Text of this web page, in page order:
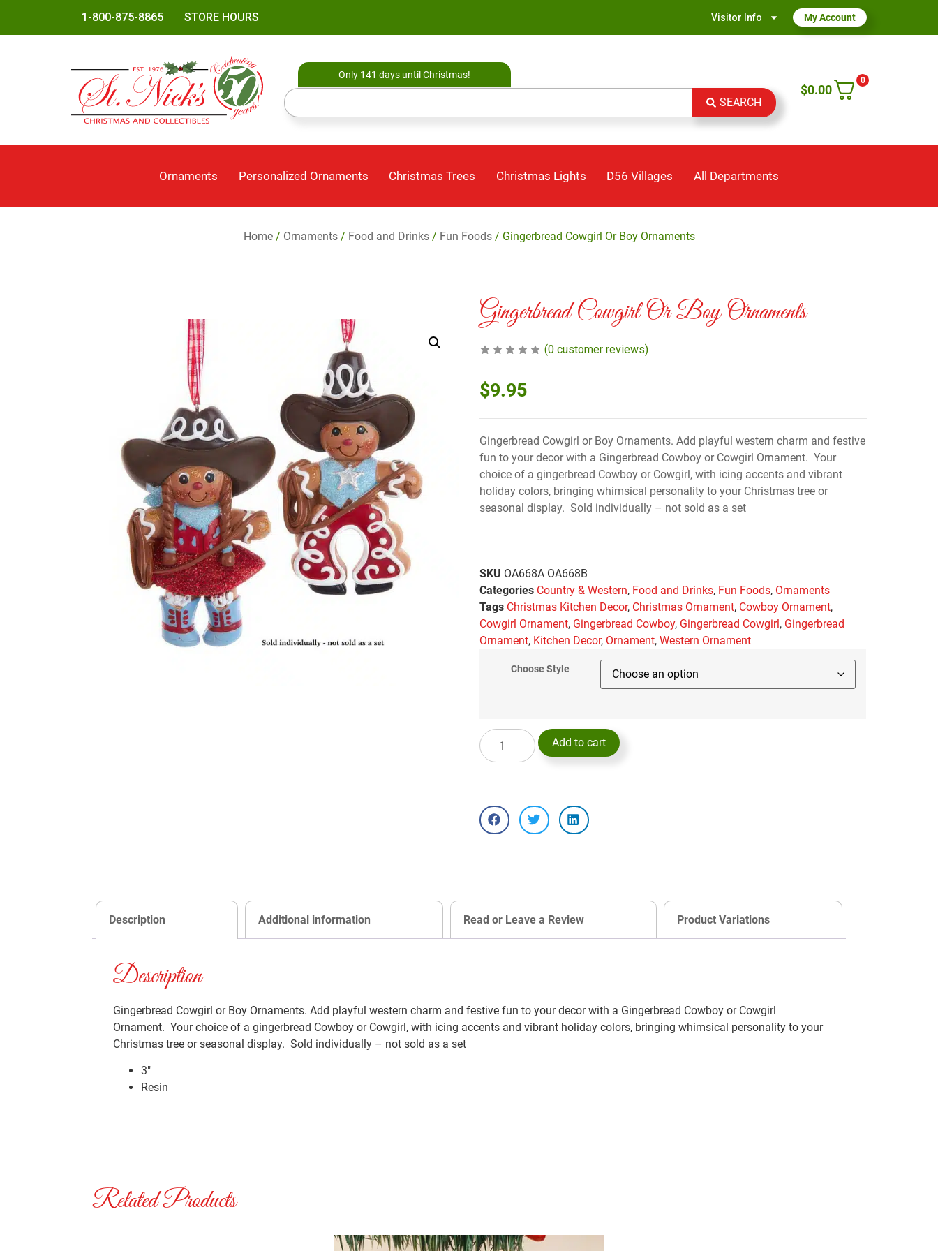
1-800-875-8865 STORE HOURS Visitor Info My Account
Only 141 days until Christmas!
SEARCH
0
$0.00
Ornaments Personalized Ornaments Christmas Trees Christmas Lights D56 Villages All Departments
Home/ Ornaments/ Food and Drinks/ Fun Foods/ Gingerbread Cowgirl Or Boy Ornaments
Gingerbread Cowgirl Or Boy Ornaments
(0 customer reviews)
$9.95
Gingerbread Cowgirl or Boy Ornaments. Add playful western charm and festive
fun to your decor with a Gingerbread Cowboy or Cowgirl Ornament. Your
choice of a gingerbread Cowboy or Cowgirl, with icing accents and vibrant
holiday colors, bringing whimsical personality to your Christmas tree or
seasonal display. Sold individually – not sold as a set
SKU OA668A OA668B
Categories Country & Western, Food and Drinks, Fun Foods, Ornaments
Tags Christmas Kitchen Decor, Christmas Ornament, Cowboy Ornament,
Cowgirl Ornament, Gingerbread Cowboy, Gingerbread Cowgirl, Gingerbread
Ornament, Kitchen Decor, Ornament,Western Ornament
Choose Style
Add to cart
Description Additional information Read or Leave a Review Product Variations
Description
Gingerbread Cowgirl or Boy Ornaments. Add playful western charm and festive fun to your decor with a Gingerbread Cowboy or Cowgirl
Ornament. Your choice of a gingerbread Cowboy or Cowgirl, with icing accents and vibrant holiday colors, bringing whimsical personality to your
Christmas tree or seasonal display. Sold individually – not sold as a set
3″
Resin
Related Products